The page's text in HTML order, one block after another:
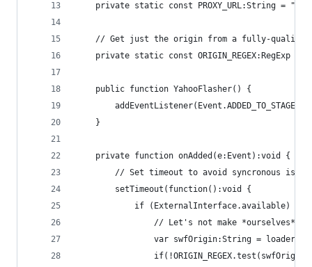
private static const PROXY_URL:String =
// Get just the origin from a fully-
private static const ORIGIN_REGEX:RegExp =
    public function YahooFlasher() {
addEventListener(Event.ADDED_TO_STAGE,
    }
    private function onAdded(e:Event):void {
// Set timeout to avoid syncronous
        setTimeout(function():void {
            if (ExternalInterface.available) {
// Let's not make *ourselves*
var swfOrigin:String =